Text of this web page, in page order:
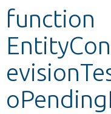
function